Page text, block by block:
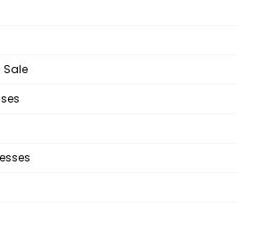
Sale